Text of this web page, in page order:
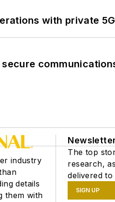
with private 5G
secure
industry
details
them with
The top
research,
delivered
SIGN UP